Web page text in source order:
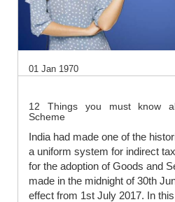
01 Jan 1970
12 Things you must know
Scheme
India had made one of the
a uniform system for indirect
for the adoption of Goods and
made in the midnight of 30th
effect from 1st July 2017. In